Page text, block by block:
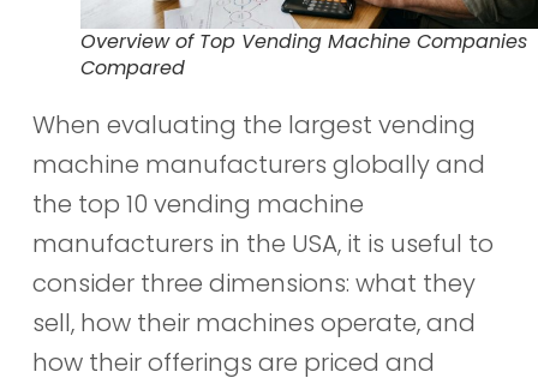
Overview of Top Vending Machine Companies
Compared
When evaluating the largest vending
machine manufacturers globally and
the top 10 vending machine
manufacturers in the USA, it is useful to
consider three dimensions: what they
sell, how their machines operate, and
how their offerings are priced and